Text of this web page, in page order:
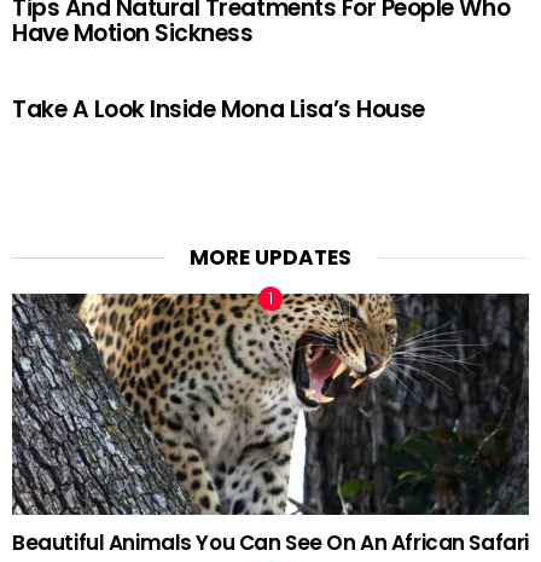
Tips And Natural Treatments For People Who
Have Motion Sickness
Take A Look Inside Mona Lisa’s House
MORE UPDATES
Beautiful Animals You Can See On An African Safari